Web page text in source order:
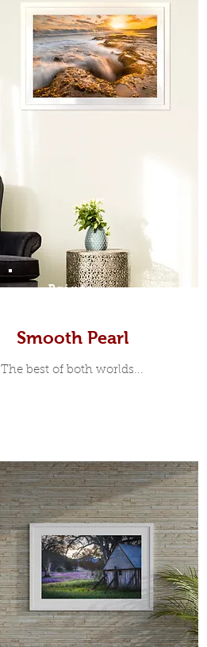
Prints
Smooth Pearl
The best of both worlds...